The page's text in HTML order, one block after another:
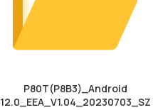
P80T(P8B3)_Android
12.0_EEA_V1.04_20230703_SZ